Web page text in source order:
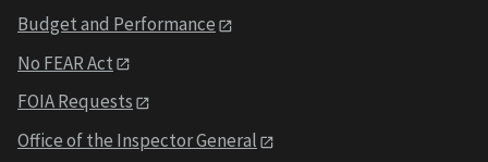
Budget and Performance
No FEAR Act
FOIA Requests
Office of the Inspector General